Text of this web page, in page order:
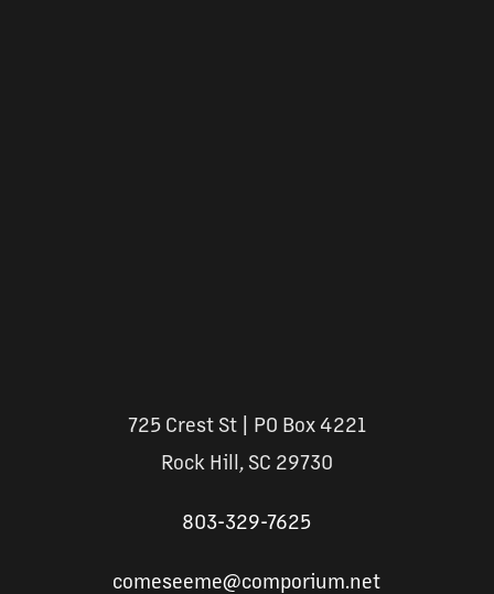
725 Crest St | PO Box 4221
Rock Hill, SC 29730
803-329-7625
comeseeme@comporium.net